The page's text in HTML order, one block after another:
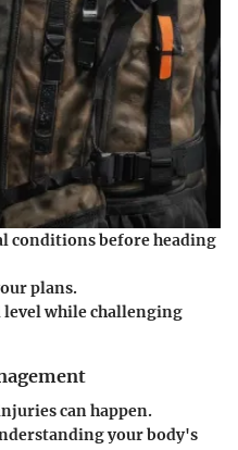
conditions before heading
plans.
while challenging
can happen.
your body's